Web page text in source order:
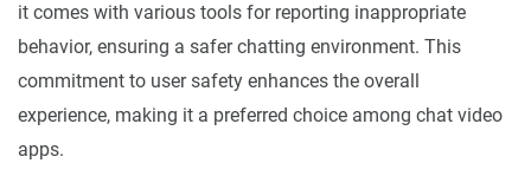
it comes with various tools for reporting inappropriate
behavior, ensuring a safer chatting environment. This
commitment to user safety enhances the overall
experience, making it a preferred choice among chat video
apps.